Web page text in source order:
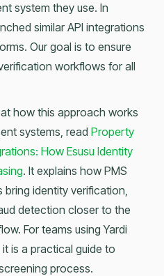
system they use. In
similar API integrations
Our goal is to ensure
workflows for all
how this approach works
systems, read Property
How Esusu Identity
. It explains how PMS
identity verification,
detection closer to the
For teams using Yardi
is a practical guide to
process.